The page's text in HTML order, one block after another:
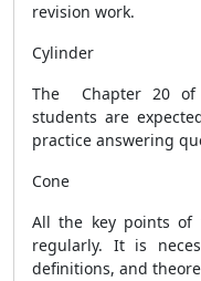
revision work.
Cylinder
The Chapter 20
students are
practice answering
Cone
All the key points of
regularly. It is
definitions, and